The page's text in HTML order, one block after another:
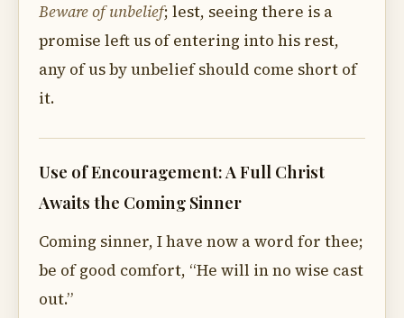
Beware of unbelief; lest, seeing there is a
promise left us of entering into his rest,
any of us by unbelief should come short of
it.
Use of Encouragement: A Full Christ
Awaits the Coming Sinner
Coming sinner, I have now a word for thee;
be of good comfort, “He will in no wise cast
out.”